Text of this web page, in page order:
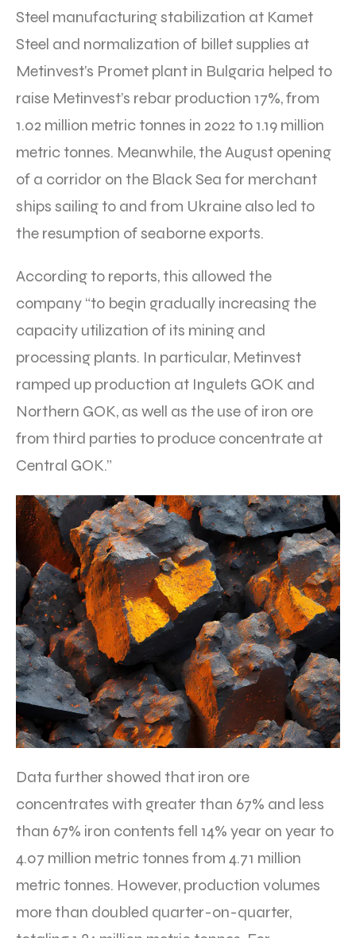
Steel manufacturing stabilization at Kamet
Steel and normalization of billet supplies at
Metinvest’s Promet plant in Bulgaria helped to
raise Metinvest’s rebar production 17%, from
1.02 million metric tonnes in 2022 to 1.19 million
metric tonnes. Meanwhile, the August opening
of a corridor on the Black Sea for merchant
ships sailing to and from Ukraine also led to
the resumption of seaborne exports.
According to reports, this allowed the
company “to begin gradually increasing the
capacity utilization of its mining and
processing plants. In particular, Metinvest
ramped up production at Ingulets GOK and
Northern GOK, as well as the use of iron ore
from third parties to produce concentrate at
Central GOK.”
Data further showed that iron ore
concentrates with greater than 67% and less
than 67% iron contents fell 14% year on year to
4.07 million metric tonnes from 4.71 million
metric tonnes. However, production volumes
more than doubled quarter-on-quarter,